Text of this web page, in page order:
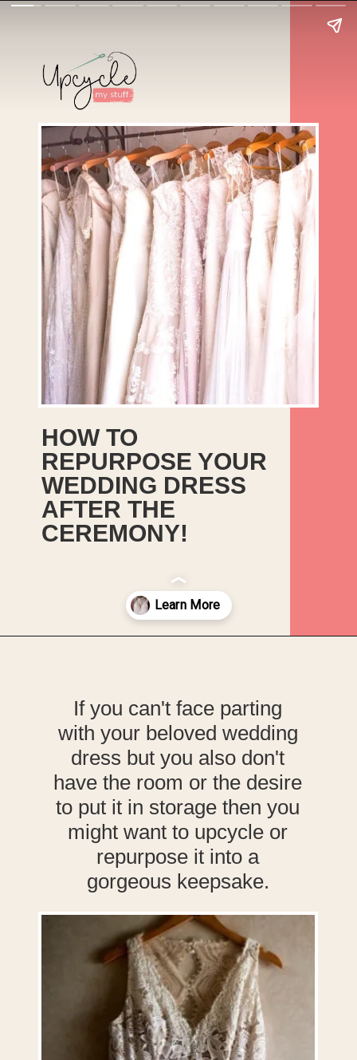
HOW TO
REPURPOSE YOUR
WEDDING DRESS
AFTER THE
CEREMONY!
If you can't face parting
with your beloved wedding
dress but you also don't
have the room or the desire
to put it in storage then you
might want to upcycle or
repurpose it into a
gorgeous keepsake.